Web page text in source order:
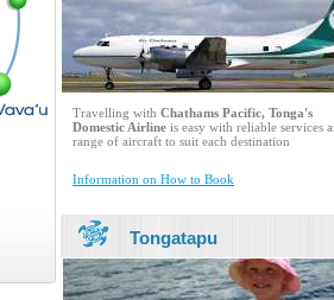
Travelling with Chathams Pacific, Tonga's
Domestic Airline is easy with reliable services
range of aircraft to suit each destination
Information on How to Book
Tongatapu